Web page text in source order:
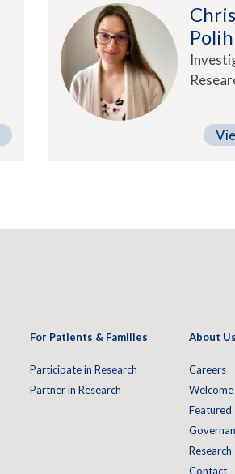
For Patients & Families
Participate in Research
Partner in Research
About Us
Careers
Featured
Contact